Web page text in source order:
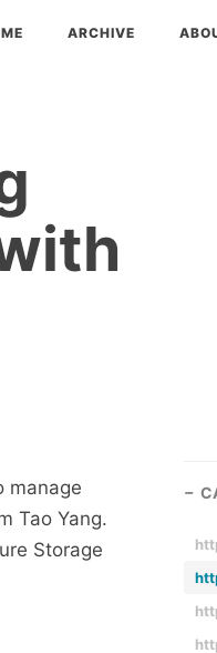
ARCHIVE
manage
Tao Yang.
Storage